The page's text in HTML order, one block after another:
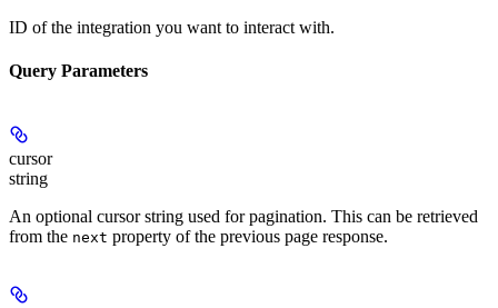
ID of the integration you want to interact with.
Query Parameters
cursor
string
An optional cursor string used for pagination. This can be retrieved
from the next property of the previous page response.